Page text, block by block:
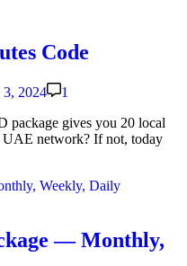
Code
3, 2024
1
pack­age gives you 20 local
UAE net­work? If not, today
— Monthly,